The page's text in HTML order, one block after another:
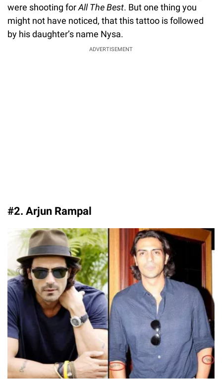
were shooting forAll The Best. But one thing you
might not have noticed, that this tattoo is followed
by his daughter’s name Nysa.
ADVERTISEMENT
#2. Arjun Rampal